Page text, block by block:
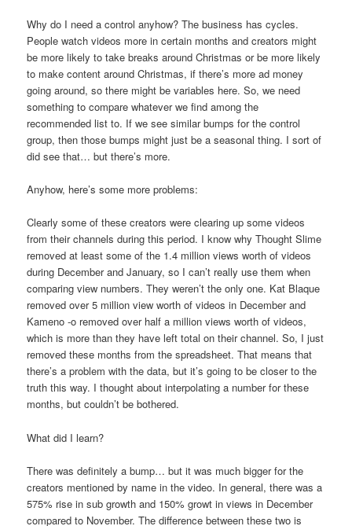
Why do I need a control anyhow? The business has cycles.
People watch videos more in certain months and creators might
be more likely to take breaks around Christmas or be more likely
to make content around Christmas, if there’s more ad money
going around, so there might be variables here. So, we need
something to compare whatever we find among the
recommended list to. If we see similar bumps for the control
group, then those bumps might just be a seasonal thing. I sort of
did see that… but there’s more.
Anyhow, here’s some more problems:
Clearly some of these creators were clearing up some videos
from their channels during this period. I know why Thought Slime
removed at least some of the 1.4 million views worth of videos
during December and January, so I can’t really use them when
comparing view numbers. They weren’t the only one. Kat Blaque
removed over 5 million view worth of videos in December and
Kameno -o removed over half a million views worth of videos,
which is more than they have left total on their channel. So, I just
removed these months from the spreadsheet. That means that
there’s a problem with the data, but it’s going to be closer to the
truth this way. I thought about interpolating a number for these
months, but couldn’t be bothered.
What did I learn?
There was definitely a bump… but it was much bigger for the
creators mentioned by name in the video. In general, there was a
575% rise in sub growth and 150% growt in views in December
compared to November. The difference between these two is